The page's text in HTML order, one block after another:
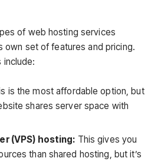
of web hosting services
own set of features and pricing.
include:
is the most affordable option, but
shares server space with
(VPS) hosting: This gives you
than shared hosting, but it’s